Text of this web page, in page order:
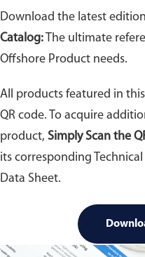
Download the latest
Catalog: The ultimate
Offshore Product needs.
All products featured in
QR code. To acquire
product, Simply Scan the
its corresponding
Data Sheet.